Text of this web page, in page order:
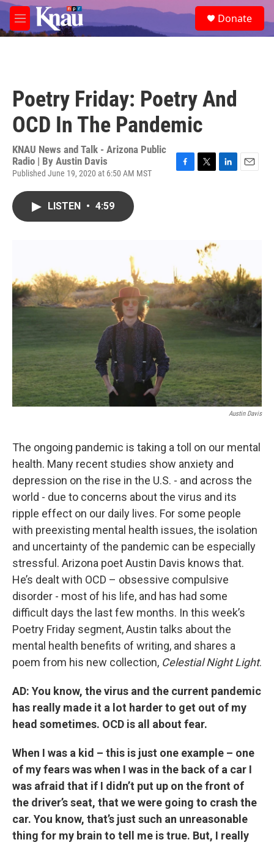
Skip to main content
M
e
e
a
Donate
Poetry Friday: Poetry And
OCD In The Pandemic
KNAU News and Talk - Arizona Public
Radio | By Austin Davis
Published June 19, 2020 at 6:50 AM MST
F
T
L
n
E
LISTEN • 4:59
Austin Davis
The ongoing pandemic is taking a toll on our mental
health. Many recent studies show anxiety and
depression on the rise in the U.S. - and across the
world - due to concerns about the virus and its
ripple effect on our daily lives. For some people
with preexisting mental health issues, the isolation
and uncertainty of the pandemic can be especially
stressful. Arizona poet Austin Davis knows that.
He’s dealt with OCD – obsessive compulsive
disorder - most of his life, and has had some
difficult days the last few months. In this week’s
Poetry Friday segment, Austin talks about the
mental health benefits of writing, and shares a
poem from his new collection, Celestial Night Light.
AD: You know, the virus and the current pandemic
has really made it a lot harder to get out of my
head sometimes. OCD is all about fear.
When I was a kid – this is just one example – one
of my fears was when I was in the back of a car I
was afraid that if I didn’t put up on the front of
the driver’s seat, that we were going to crash the
car. You know, that’s just such an unreasonable
thing for my brain to tell me is true. But, I really